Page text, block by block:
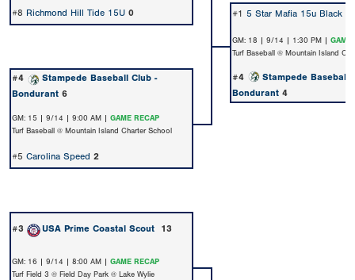
#8 Richmond Hill Tide 15U 0 #1 5 Star Mafia 15u Black
GM: 18 | 9/14 | 1:30 PM | GAME
Turf Baseball @ Mountain Island
#4
Stampede Baseball Club -
Bondurant 6
#4
Stampede Baseball
Bondurant 4
GM: 15 | 9/14 | 9:00 AM | GAME RECAP
Turf Baseball @ Mountain Island Charter School
#5 Carolina Speed 2
#3 USA Prime Coastal Scout 13
GM: 16 | 9/14 | 8:00 AM | GAME RECAP
Turf Field 3 @ Field Day Park @ Lake Wylie